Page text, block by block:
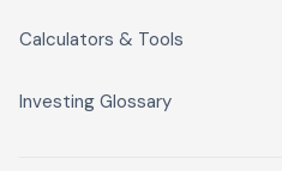
Calculators & Tools
Investing Glossary